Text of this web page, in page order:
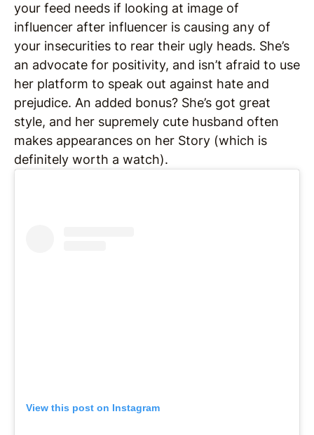
your feed needs if looking at image of
influencer after influencer is causing any of
your insecurities to rear their ugly heads. She’s
an advocate for positivity, and isn’t afraid to use
her platform to speak out against hate and
prejudice. An added bonus? She’s got great
style, and her supremely cute husband often
makes appearances on her Story (which is
definitely worth a watch).
View this post on Instagram